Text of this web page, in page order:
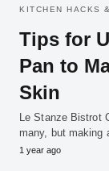
KITCHEN HACKS
Tips for
Pan to
Skin
Le Stanze Bistrot
many, but
1 year ago